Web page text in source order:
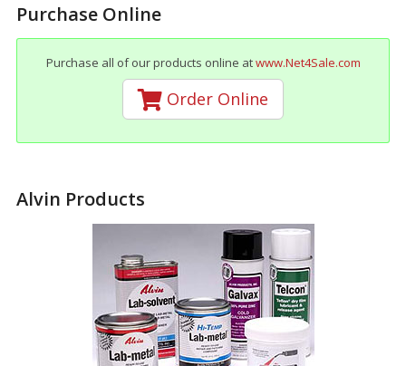
Purchase Online
Purchase all of our products online atwww.Net4Sale.com
Order Online
Alvin Products